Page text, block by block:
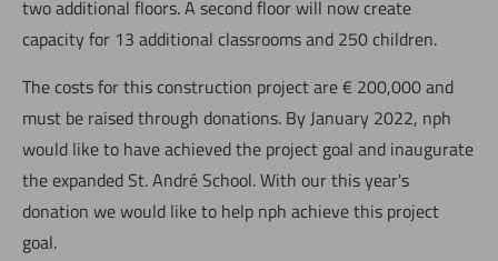
two additional floors. A second floor will now create
capacity for 13 additional classrooms and 250 children.
The costs for this construction project are € 200,000 and
must be raised through donations. By January 2022, nph
would like to have achieved the project goal and inaugurate
the expanded St. André School. With our this year's
donation we would like to help nph achieve this project
goal.